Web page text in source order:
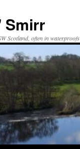
Smirr
Scotland, often in waterproofs